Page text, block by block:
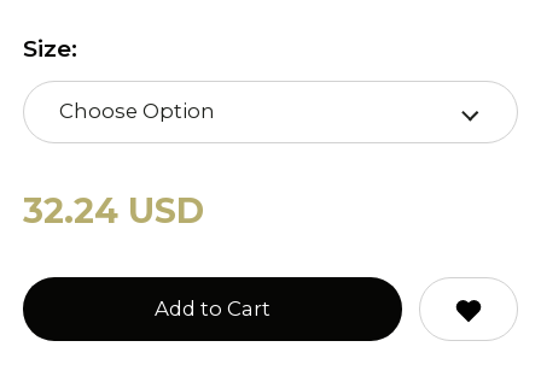
Size:
Choose Option
32.24 USD
Add to Cart